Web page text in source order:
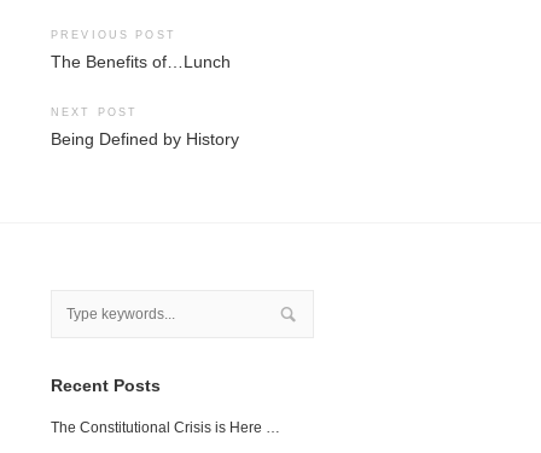
Post
PREVIOUS POST
The Benefits of…Lunch
NEXT POST
Being Defined by History
Recent Posts
The Constitutional Crisis is Here …